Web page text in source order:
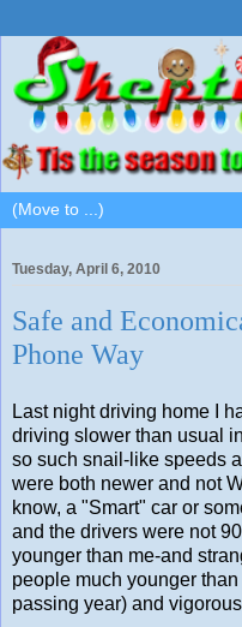
Tuesday, April 6, 2010
Safe and
Phone Way
Last night driving home I
driving slower than usual
so such snail-like speeds
were both newer and not
know, a "Smart" car or
and the drivers were not
younger than me-and
people much younger
passing year) and